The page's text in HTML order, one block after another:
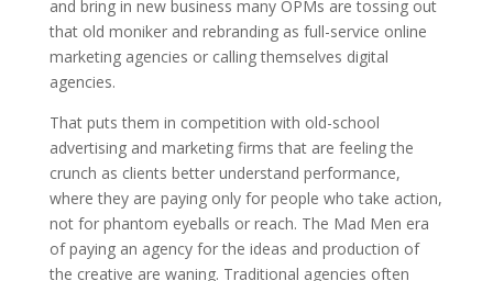
and bring in new business many OPMs are tossing out
that old moniker and rebranding as full-service online
marketing agencies or calling themselves digital
agencies.
That puts them in competition with old-school
advertising and marketing firms that are feeling the
crunch as clients better understand performance,
where they are paying only for people who take action,
not for phantom eyeballs or reach. The Mad Men era
of paying an agency for the ideas and production of
the creative are waning. Traditional agencies often